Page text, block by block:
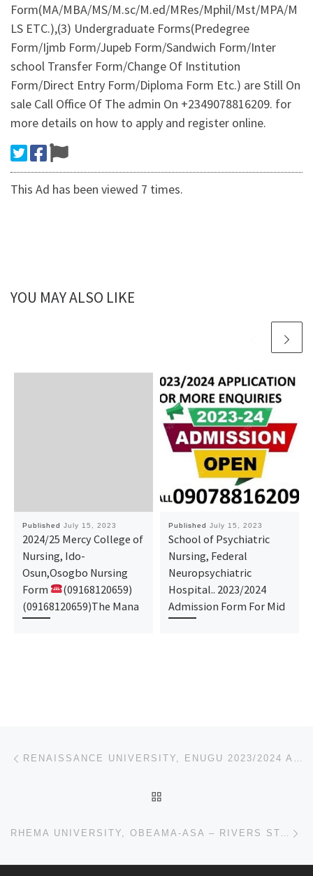
Form(MA/MBA/MS/M.sc/M.ed/MRes/Mphil/Mst/MPA/M
LS ETC.),(3) Undergraduate Forms(Predegree
Form/Ijmb Form/Jupeb Form/Sandwich Form/Inter
school Transfer Form/Change Of Institution
Form/Direct Entry Form/Diploma Form Etc.) are Still On
sale Call Office Of The admin On +2349078816209. for
more details on how to apply and register online.
This Ad has been viewed 7 times.
YOU MAY ALSO LIKE
Published July 15, 2023
2024/25 Mercy College of
Nursing, Ido-
Osun,Osogbo Nursing
Form
(09168120659)
(09168120659)The Mana
Published July 15, 2023
School of Psychiatric
Nursing, Federal
Neuropsychiatric
Hospital.. 2023/2024
Admission Form For Mid
Post navigation RENAISSANCE UNIVERSITY, ENUGU 2023/2024 ADMISSION FORM IS OUT. CALL 09032660182